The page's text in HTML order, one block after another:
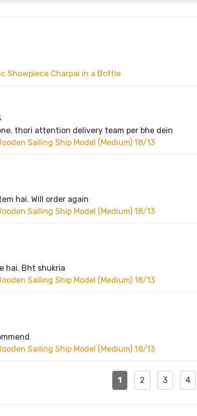
Showpiece Charpai in a Bottle
thori attention delivery team per bhe dein
Sailing Ship Model (Medium) 18/13
hai. Will order again
Sailing Ship Model (Medium) 18/13
hai. Bht shukria
Sailing Ship Model (Medium) 18/13
Sailing Ship Model (Medium) 18/13
1 2 3 4